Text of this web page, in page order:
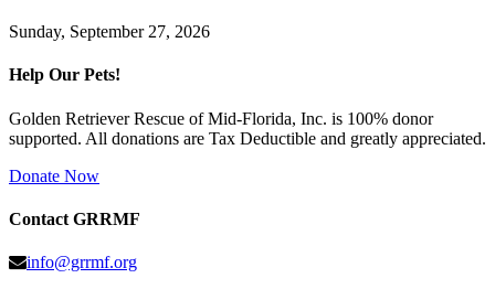
Sunday, September 27, 2026
Help Our Pets!
Golden Retriever Rescue of Mid-Florida, Inc. is 100% donor
supported. All donations are Tax Deductible and greatly appreciated.
Donate Now
Contact GRRMF
info@grrmf.org